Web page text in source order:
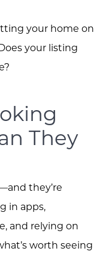
your home on
your listing
They
they’re
in apps,
and relying on
worth seeing